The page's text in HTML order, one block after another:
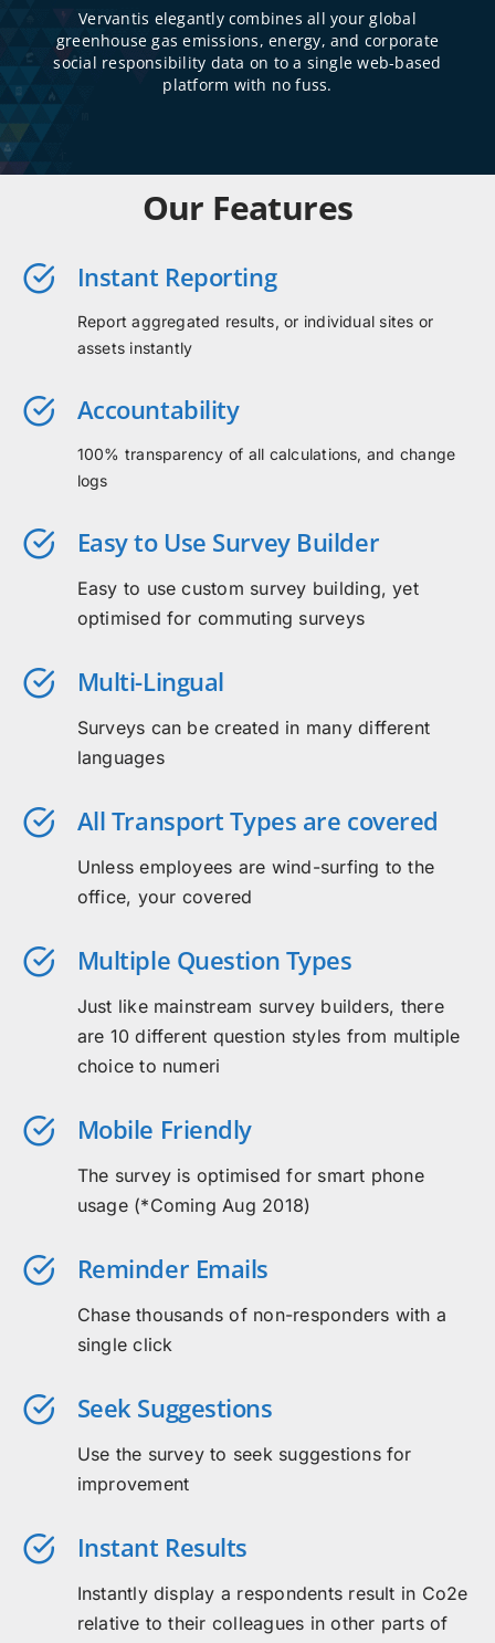
Vervantis elegantly combines all your global
greenhouse gas emissions, energy, and corporate
social responsibility data on to a single web-based
platform with no fuss.
Our Features
Instant Reporting
Report aggregated results, or individual sites or
assets instantly
Accountability
100% transparency of all calculations, and change
logs
Easy to Use Survey Builder
Easy to use custom survey building, yet
optimised for commuting surveys
Multi-Lingual
Surveys can be created in many different
languages
All Transport Types are covered
Unless employees are wind-surfing to the
office, your covered
Multiple Question Types
Just like mainstream survey builders, there
are 10 different question styles from multiple
choice to numeri
Mobile Friendly
The survey is optimised for smart phone
usage (*Coming Aug 2018)
Reminder Emails
Chase thousands of non-responders with a
single click
Seek Suggestions
Use the survey to seek suggestions for
improvement
Instant Results
Instantly display a respondents result in Co2e
relative to their colleagues in other parts of